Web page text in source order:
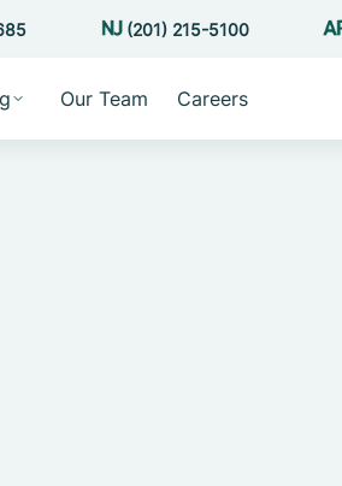
(201) 215-5100
Our Team Careers